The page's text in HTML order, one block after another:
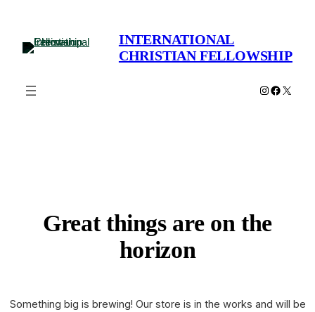
INTERNATIONAL
CHRISTIAN FELLOWSHIP
Instagram
X
Great things are on the
horizon
Something big is brewing! Our store is in the works and will be